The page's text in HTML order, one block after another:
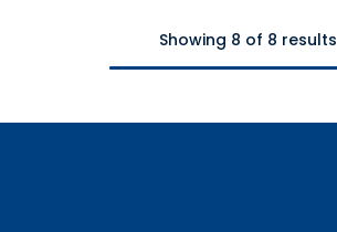
Showing 8 of 8 results